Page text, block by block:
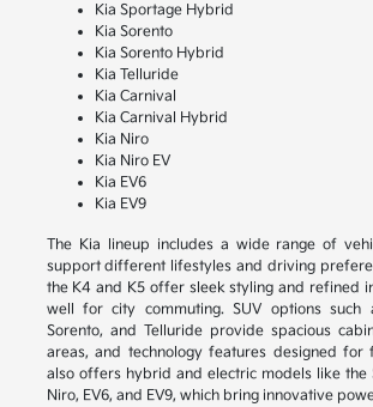
Kia Sportage Hybrid
Kia Sorento
Kia Sorento Hybrid
Kia Telluride
Kia Carnival
Kia Carnival Hybrid
Kia Niro
Kia Niro EV
Kia EV6
Kia EV9
The Kia lineup includes a wide range of
support different lifestyles and driving
the K4 and K5 offer sleek styling and refined
well for city commuting. SUV options such
Sorento, and Telluride provide spacious
areas, and technology features designed for
also offers hybrid and electric models like the
Niro, EV6, and EV9, which bring innovative